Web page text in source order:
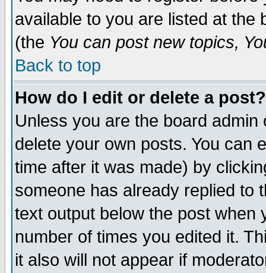
available to you are listed at the
(the You can post new topics,
Back to top
How do I edit or delete a post?
Unless you are the board
delete your own posts. You can
time after it was made) by
someone has already replied to
text output below the post when
number of times you edited it.
it also will not appear if